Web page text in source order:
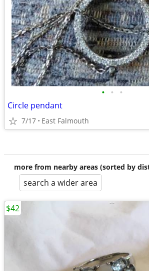
• • •
Circle pendant
7/17 East Falmouth
more from nearby areas (sorted by
search a wider area
$42